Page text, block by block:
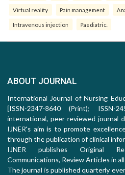
Virtual reality Pain management
Intravenous injection Paediatric.
ABOUT JOURNAL
International Journal of Nursing
[ISSN-2347-8640 (Print); ISSN-
international, peer-reviewed journal
IJNER's aim is to promote
through the publication of clinical
IJNER publishes Original
Communications, Review Articles in
The journal is published quarterly